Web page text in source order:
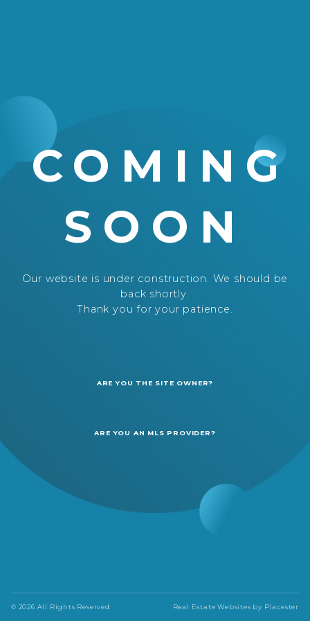
COMING
SOON
Our website is under construction. We should be
back shortly.
Thank you for your patience.
ARE YOU THE SITE OWNER?
ARE YOU AN MLS PROVIDER?
© 2026 All Rights Reserved Real Estate Websites by Placester